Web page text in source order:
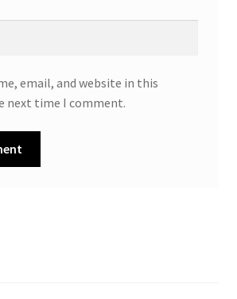
email, and website in this
next time I comment.